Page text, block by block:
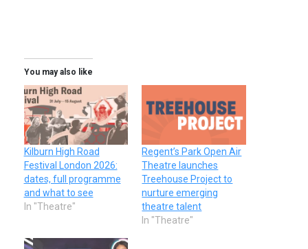
You may also like
Kilburn High Road
Festival London 2026:
dates, full programme
and what to see
In "Theatre"
Regent’s Park Open Air
Theatre launches
Treehouse Project to
nurture emerging
theatre talent
In "Theatre"